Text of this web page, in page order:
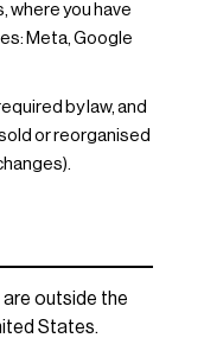
where you have
Meta, Google
by law, and
or reorganised
outside the
States.